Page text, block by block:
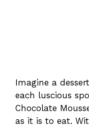
Imagine a
each luscious
Chocolate
as it is to eat.